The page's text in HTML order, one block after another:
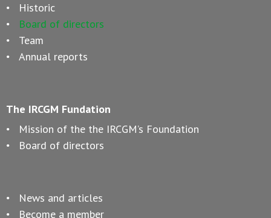
Historic
Board of directors
Team
Annual reports
The IRCGM Fundation
Mission of the the IRCGM’s Foundation
Board of directors
News and articles
Become a member